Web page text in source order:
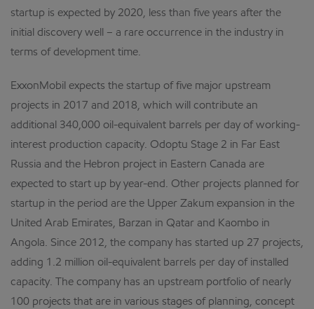
startup is expected by 2020, less than five years after the
initial discovery well – a rare occurrence in the industry in
terms of development time.
ExxonMobil expects the startup of five major upstream
projects in 2017 and 2018, which will contribute an
additional 340,000 oil-equivalent barrels per day of working-
interest production capacity. Odoptu Stage 2 in Far East
Russia and the Hebron project in Eastern Canada are
expected to start up by year-end. Other projects planned for
startup in the period are the Upper Zakum expansion in the
United Arab Emirates, Barzan in Qatar and Kaombo in
Angola. Since 2012, the company has started up 27 projects,
adding 1.2 million oil-equivalent barrels per day of installed
capacity. The company has an upstream portfolio of nearly
100 projects that are in various stages of planning, concept